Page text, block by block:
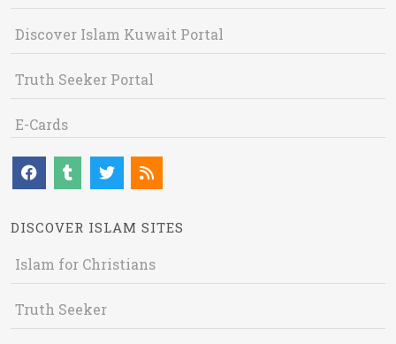
Discover Islam Kuwait Portal
Truth Seeker Portal
E-Cards
DISCOVER ISLAM SITES
Islam for Christians
Truth Seeker